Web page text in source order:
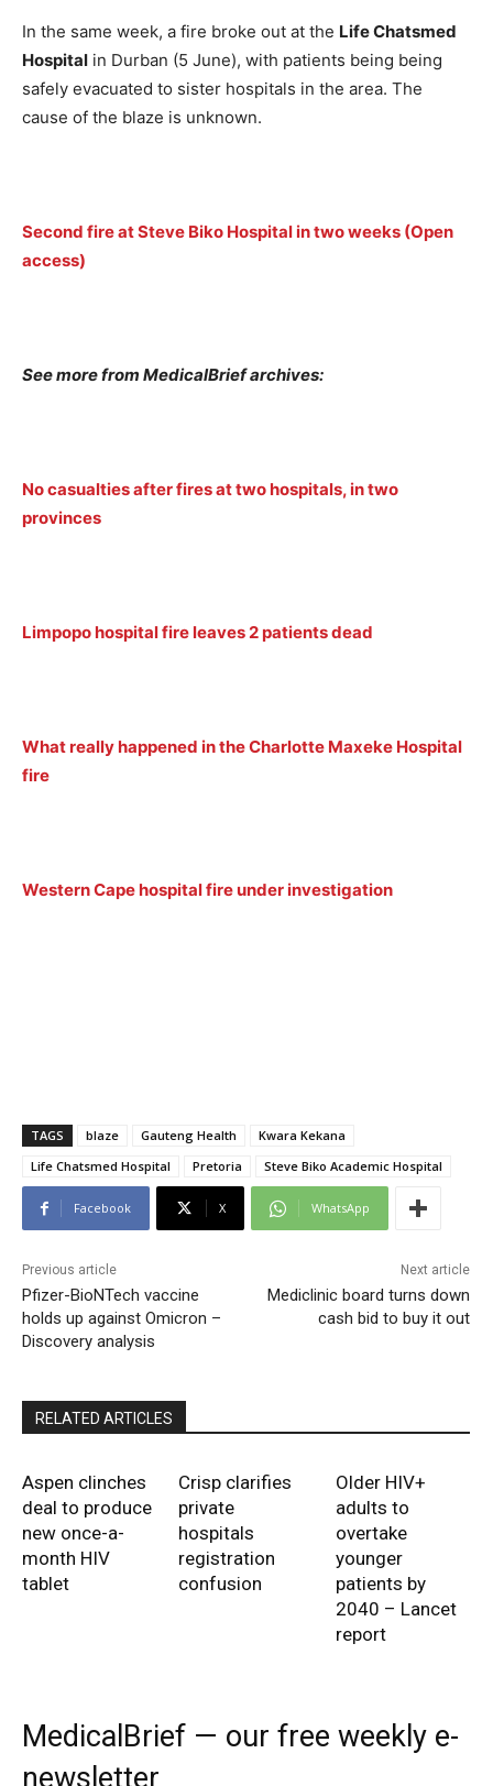
In the same week, a fire broke out at the Life Chatsmed
Hospital in Durban (5 June), with patients being being
safely evacuated to sister hospitals in the area. The
cause of the blaze is unknown.
Second fire at Steve Biko Hospital in two weeks (Open
access)
See more from MedicalBrief archives:
No casualties after fires at two hospitals, in two
provinces
Limpopo hospital fire leaves 2 patients dead
What really happened in the Charlotte Maxeke Hospital
fire
Western Cape hospital fire under investigation
TAGS blaze Gauteng Health
Kwara Kekana
Life Chatsmed Hospital
Pretoria Steve Biko Academic Hospital
Facebook X WhatsApp
Previous article
Pfizer-BioNTech vaccine
holds up against Omicron –
Discovery analysis
Next article
Mediclinic board turns down
cash bid to buy it out
RELATED ARTICLES
Aspen clinches
deal to produce
new once-a-
month HIV
tablet
Crisp clarifies
private
hospitals
registration
confusion
Older HIV+
adults to
overtake
younger
patients by
2040 – Lancet
report
MedicalBrief — our free weekly e-
newsletter